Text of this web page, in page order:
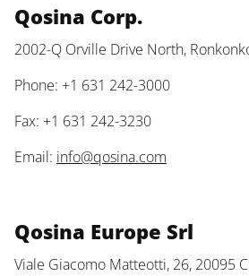
Qosina Corp.
2002-Q Orville Drive North,
Phone: +1 631 242-3000
Fax: +1 631 242-3230
Email: info@qosina.com
Qosina Europe Srl
Viale Giacomo Matteotti, 26, 20095